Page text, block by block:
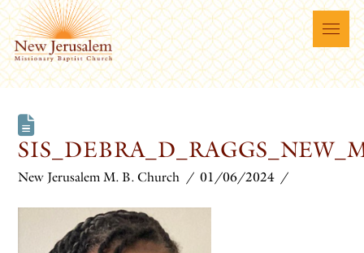
New Jerusalem M. B. Church 01/06/2024